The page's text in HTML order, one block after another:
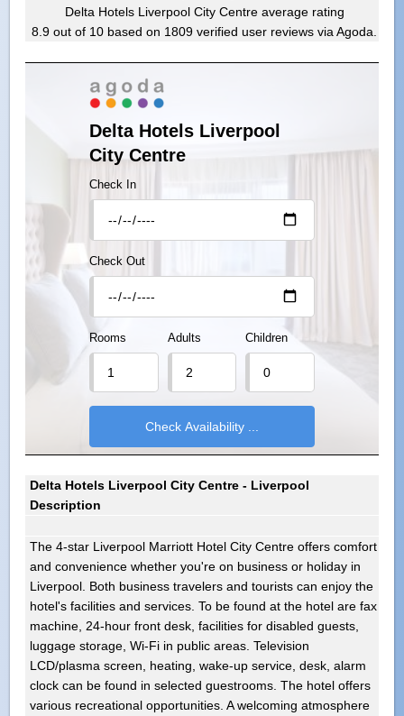
Delta Hotels Liverpool City Centreaverage rating
8.9 out of 10 based on 1809 verified user reviews via Agoda.
Delta Hotels Liverpool
City Centre
Check In
Check Out
Rooms Adults Children
Delta Hotels Liverpool City Centre - Liverpool
Description
The 4-star Liverpool Marriott Hotel City Centre offers comfort
and convenience whether you're on business or holiday in
Liverpool. Both business travelers and tourists can enjoy the
hotel's facilities and services. To be found at the hotel are fax
machine, 24-hour front desk, facilities for disabled guests,
luggage storage, Wi-Fi in public areas. Television
LCD/plasma screen, heating, wake-up service, desk, alarm
clock can be found in selected guestrooms. The hotel offers
various recreational opportunities. A welcoming atmosphere